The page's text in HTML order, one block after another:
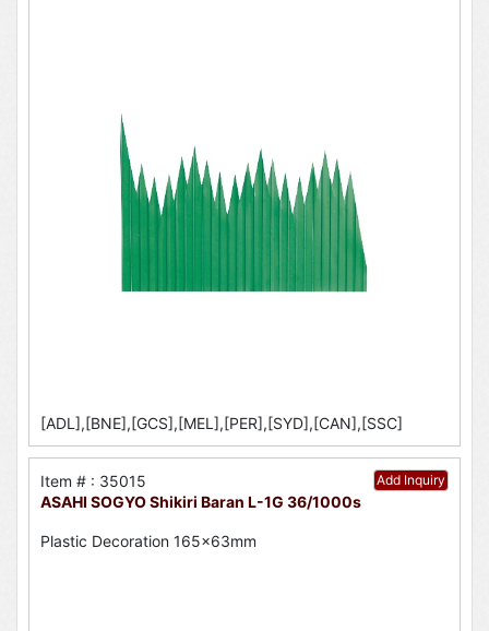
[ADL],[BNE],[GCS],[MEL],[PER],[SYD],[CAN],[SSC]
Add Inquiry
Item # : 35015
ASAHI SOGYO Shikiri Baran L-1G 36/1000s
Plastic Decoration 165x63mm